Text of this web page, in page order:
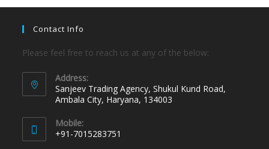
Contact Info
Please feel free to reach us at any of the below:
Address:
Sanjeev Trading Agency, Shukul Kund Road,
Ambala City, Haryana, 134003
Mobile:
+91-7015283751